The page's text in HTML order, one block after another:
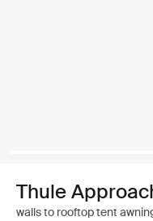
Thule
walls to rooftop tent